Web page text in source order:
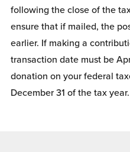
following the close of the
ensure that if mailed, the
earlier. If making a
transaction date must be
donation on your federal
December 31 of the tax year.